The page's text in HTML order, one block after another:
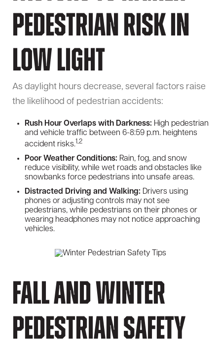
Pedestrian Risk in
Low Light
As daylight hours decrease, several factors raise
the likelihood of pedestrian accidents:
Rush Hour Overlaps with Darkness: High pedestrian
and vehicle traffic between 6-8:59 p.m. heightens
accident risks.1,2
Poor Weather Conditions: Rain, fog, and snow
reduce visibility, while wet roads and obstacles like
snowbanks force pedestrians into unsafe areas.
Distracted Driving and Walking: Drivers using
phones or adjusting controls may not see
pedestrians, while pedestrians on their phones or
wearing headphones may not notice approaching
vehicles.
Fall and Winter
Pedestrian Safety